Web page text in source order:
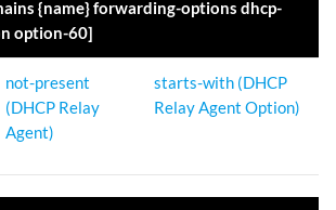
{name} forwarding-options dhcp-
option-60]
not-present
(DHCP Relay
Agent)
starts-with (DHCP
Relay Agent Option)